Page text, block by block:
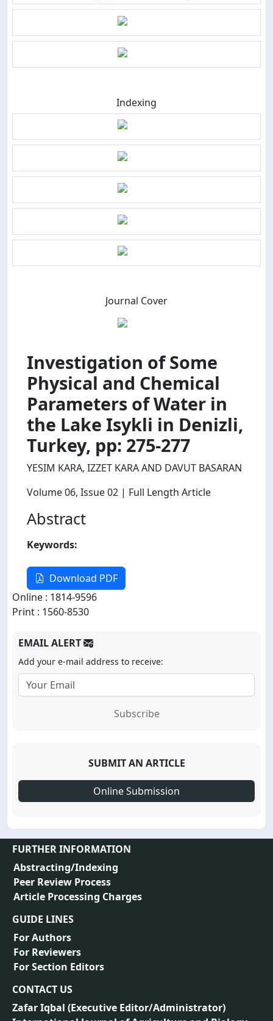
Indexing
Journal Cover
Investigation of Some
Physical and Chemical
Parameters of Water in
the Lake Isykli in Denizli,
Turkey, pp: 275-277
YESIM KARA, IZZET KARA AND DAVUT BASARAN
Volume 06, Issue 02 | Full Length Article
Abstract
Keywords:
Download PDF
Online : 1814-9596
Print : 1560-8530
EMAIL ALERT
Add your e-mail address to receive:
Subscribe
SUBMIT AN ARTICLE
Online Submission
FURTHER INFORMATION
Abstracting/Indexing
Peer Review Process
Article Processing Charges
GUIDE LINES
For Authors
For Reviewers
For Section Editors
CONTACT US
Zafar Iqbal (Executive Editor/Administrator)